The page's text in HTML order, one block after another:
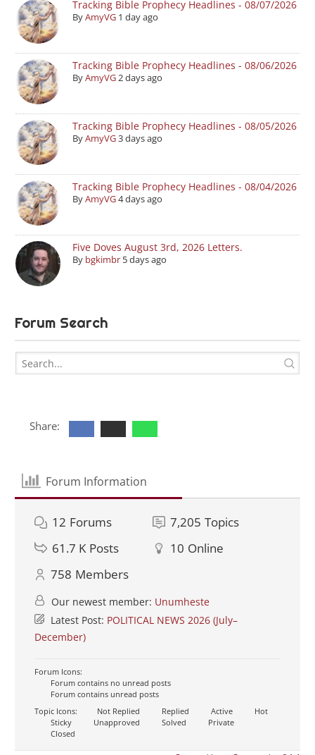
Tracking Bible Prophecy Headlines - 08/07/2026
ByAmyVG 1 day ago
Tracking Bible Prophecy Headlines - 08/06/2026
ByAmyVG2 days ago
Tracking Bible Prophecy Headlines - 08/05/2026
ByAmyVG3 days ago
Tracking Bible Prophecy Headlines - 08/04/2026
ByAmyVG4 days ago
Five Doves August 3rd, 2026 Letters.
By bgkimbr 5 days ago
Forum Search
Share:
Forum Information
12 Forums 7,205 Topics
61.7 K Posts 10 Online
758 Members
Our newest member: Unumheste
Latest Post: POLITICAL NEWS 2026 (July–
December)
Forum Icons:
Forum contains no unread posts
Forum contains unread posts
Topic Icons:
Not Replied Replied Active
Hot
Sticky
Unapproved Solved
Private
Closed